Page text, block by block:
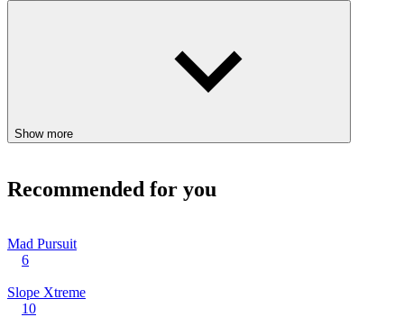
Show more
Recommended for you
Mad Pursuit
6
Slope Xtreme
10